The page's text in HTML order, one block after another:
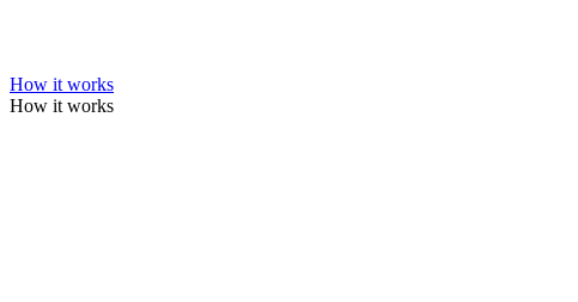
How it works
How it works